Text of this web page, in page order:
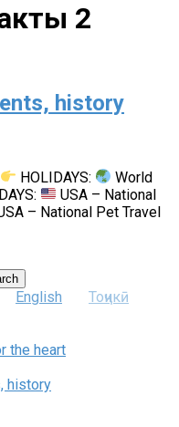
2
history
HOLIDAYS:
World
USA – National
– National Pet Travel
English Тоҷикӣ
the heart
history